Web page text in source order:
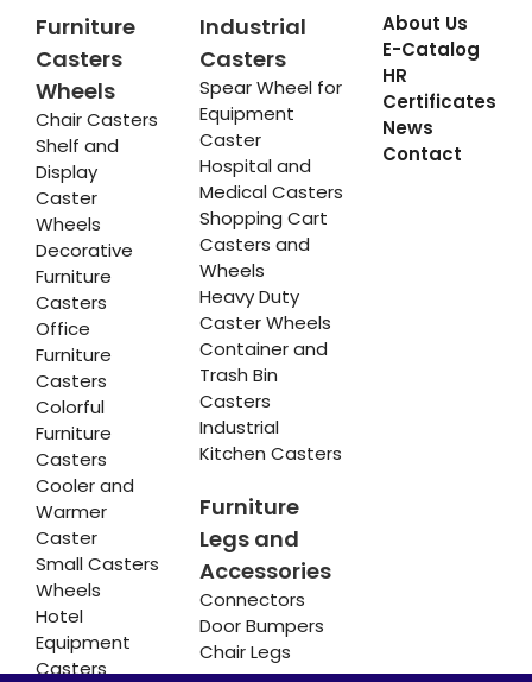
Furniture
Casters
Wheels
Chair Casters
Shelf and
Display
Caster
Wheels
Decorative
Furniture
Casters
Office
Furniture
Casters
Colorful
Furniture
Casters
Cooler and
Warmer
Caster
Small Casters
Wheels
Hotel
Equipment
Casters
Industrial
Casters
Spear Wheel for
Equipment
Caster
Hospital and
Medical Casters
Shopping Cart
Casters and
Wheels
Heavy Duty
Caster Wheels
Container and
Trash Bin
Casters
Industrial
Kitchen Casters
Furniture
Legs and
Accessories
Connectors
Door Bumpers
Chair Legs
About Us
E-Catalog
HR
Certificates
News
Contact